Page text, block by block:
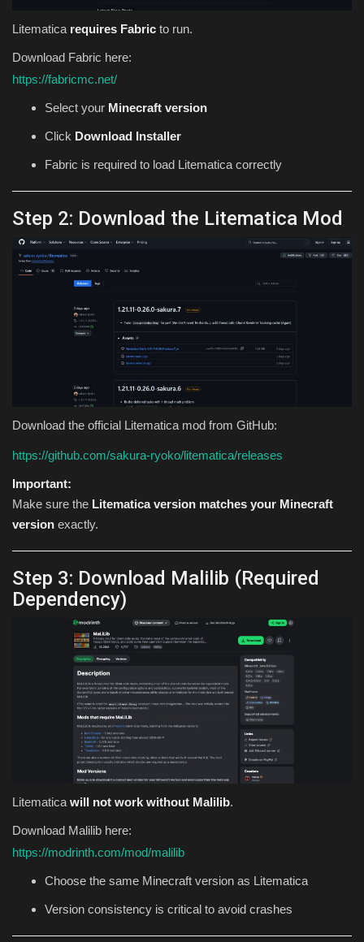
Litematica requires Fabric to run.
Download Fabric here:
https://fabricmc.net/
Select your Minecraft version
Click Download Installer
Fabric is required to load Litematica correctly
Step 2: Download the Litematica Mod
Download the official Litematica mod from GitHub:
https://github.com/sakura-ryoko/litematica/releases
Important:
Make sure the Litematica version matches your Minecraft
version exactly.
Step 3: Download Malilib (Required
Dependency)
Litematica will not work without Malilib.
Download Malilib here:
https://modrinth.com/mod/malilib
Choose the same Minecraft version as Litematica
Version consistency is critical to avoid crashes